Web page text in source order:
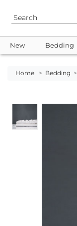
New Bedding
Home > Bedding >